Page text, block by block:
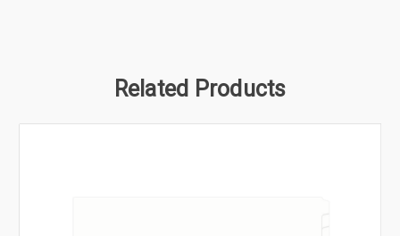
Related Products